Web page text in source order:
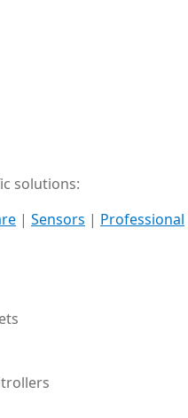
solutions:
| Sensors | Professional